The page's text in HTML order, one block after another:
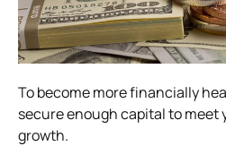
To become more financially
secure enough capital to meet
growth.